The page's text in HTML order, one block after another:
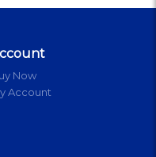
Now
Account